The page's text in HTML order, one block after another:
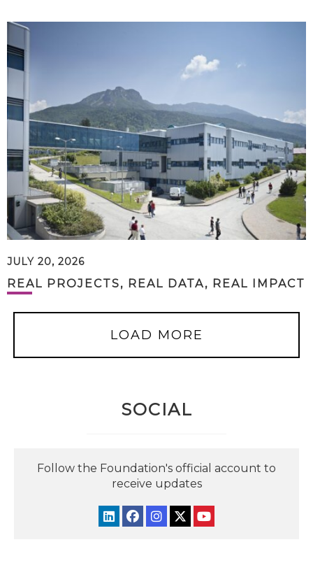
JULY 20, 2026
REAL PROJECTS, REAL DATA, REAL IMPACT
LOAD MORE
SOCIAL
Follow the Foundation's official account to
receive updates